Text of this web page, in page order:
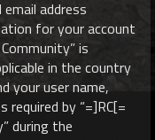
email address
for your account
is
in the country
your user name,
required by “=]RC[=
during the